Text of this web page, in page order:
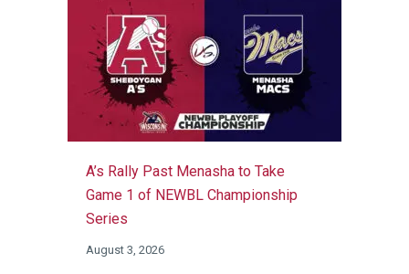
A’s Rally Past Menasha to Take
Game 1 of NEWBL Championship
Series
August 3, 2026